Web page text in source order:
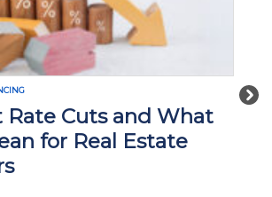
Rate Cuts and What
for Real Estate